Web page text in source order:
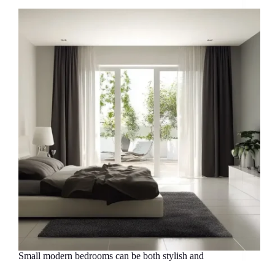
Small modern bedrooms can be both stylish and